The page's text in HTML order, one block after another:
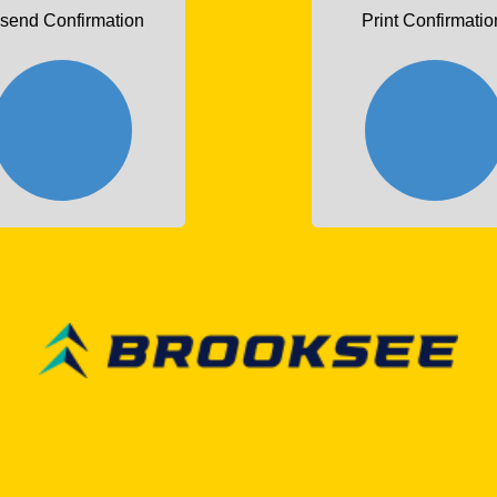
Confirmation Print